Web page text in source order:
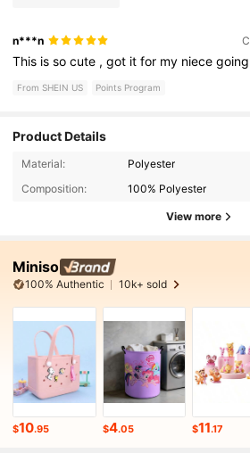
n***n
This issocute ,got itfor my niece
From SHEIN US Points Program
Product Details
Material:
Polyester
Composition:
100% Polyester
View more
Miniso
100% Authentic 10k+ sold
$10.95 $4.05 $11.17